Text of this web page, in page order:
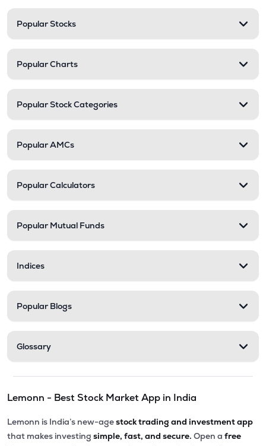
Popular Stocks
Popular Charts
Popular Stock Categories
Popular AMCs
Popular Calculators
Popular Mutual Funds
Indices
Popular Blogs
Glossary
Lemonn - Best Stock Market App in India
Lemonn is India’s new-agestock trading and investment app
that makes investing simple, fast, and secure. Open a free